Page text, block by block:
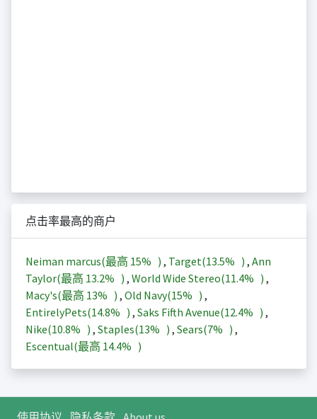
点击率最高的商户
Neiman marcus(最高 15% ) , Target(13.5% ) , Ann
Taylor(最高 13.2% ) , World Wide Stereo(11.4% ) ,
Macy's(最高 13% ) , Old Navy(15% ) ,
EntirelyPets(14.8% ) , Saks Fifth Avenue(12.4% ) ,
Nike(10.8% ) , Staples(13% ) , Sears(7% ) ,
Escentual(最高 14.4% )